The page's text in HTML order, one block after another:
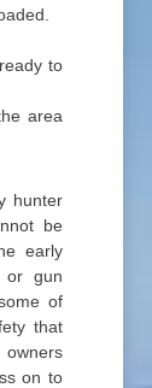
to
area
hunter
be
early
or gun
of
that
on to